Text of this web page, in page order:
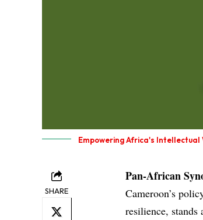
Empowering Africa's Intellectual
SHARE
Pan-African
Cameroon’s
resilience, stands